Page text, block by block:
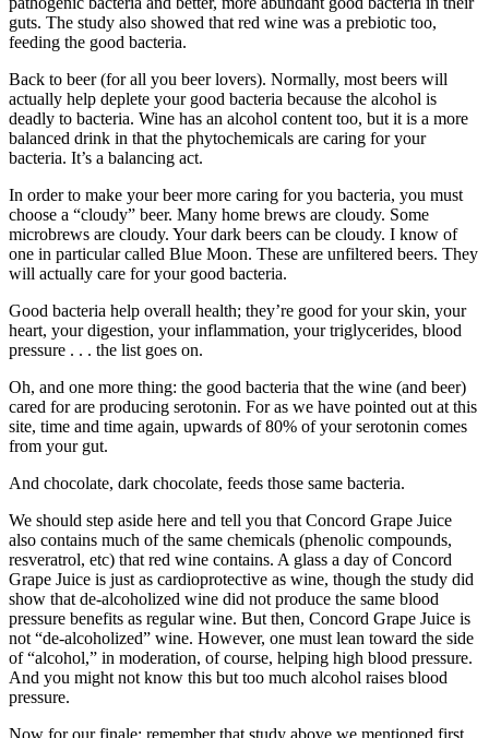
guts. The study also showed that red wine was a prebiotic too,
feeding the good bacteria.
Back to beer (for all you beer lovers). Normally, most beers will
actually help deplete your good bacteria because the alcohol is
deadly to bacteria. Wine has an alcohol content too, but it is a more
balanced drink in that the phytochemicals are caring for your
bacteria. It’s a balancing act.
In order to make your beer more caring for you bacteria, you must
choose a “cloudy” beer. Many home brews are cloudy. Some
microbrews are cloudy. Your dark beers can be cloudy. I know of
one in particular called Blue Moon. These are unfiltered beers. They
will actually care for your good bacteria.
Good bacteria help overall health; they’re good for your skin, your
heart, your digestion, your inflammation, your triglycerides, blood
pressure . . . the list goes on.
Oh, and one more thing: the good bacteria that the wine (and beer)
cared for are producing serotonin. For as we have pointed out at this
site, time and time again, upwards of 80% of your serotonin comes
from your gut.
And chocolate, dark chocolate, feeds those same bacteria.
We should step aside here and tell you that Concord Grape Juice
also contains much of the same chemicals (phenolic compounds,
resveratrol, etc) that red wine contains. A glass a day of Concord
Grape Juice is just as cardioprotective as wine, though the study did
show that de-alcoholized wine did not produce the same blood
pressure benefits as regular wine. But then, Concord Grape Juice is
not “de-alcoholized” wine. However, one must lean toward the side
of “alcohol,” in moderation, of course, helping high blood pressure.
And you might not know this but too much alcohol raises blood
pressure.
Now for our finale: remember that study above we mentioned first